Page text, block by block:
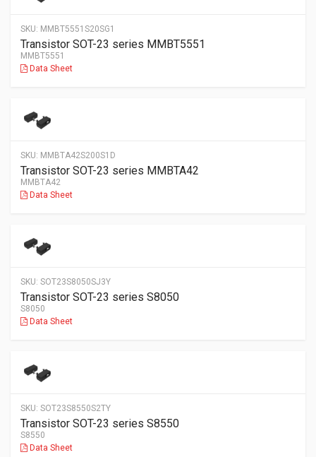
SKU: MMBT5551S20SG1
Transistor SOT-23 series MMBT5551
MMBT5551
Data Sheet
SKU: MMBTA42S200S1D
Transistor SOT-23 series MMBTA42
MMBTA42
Data Sheet
SKU: SOT23S8050SJ3Y
Transistor SOT-23 series S8050
S8050
Data Sheet
SKU: SOT23S8550S2TY
Transistor SOT-23 series S8550
S8550
Data Sheet